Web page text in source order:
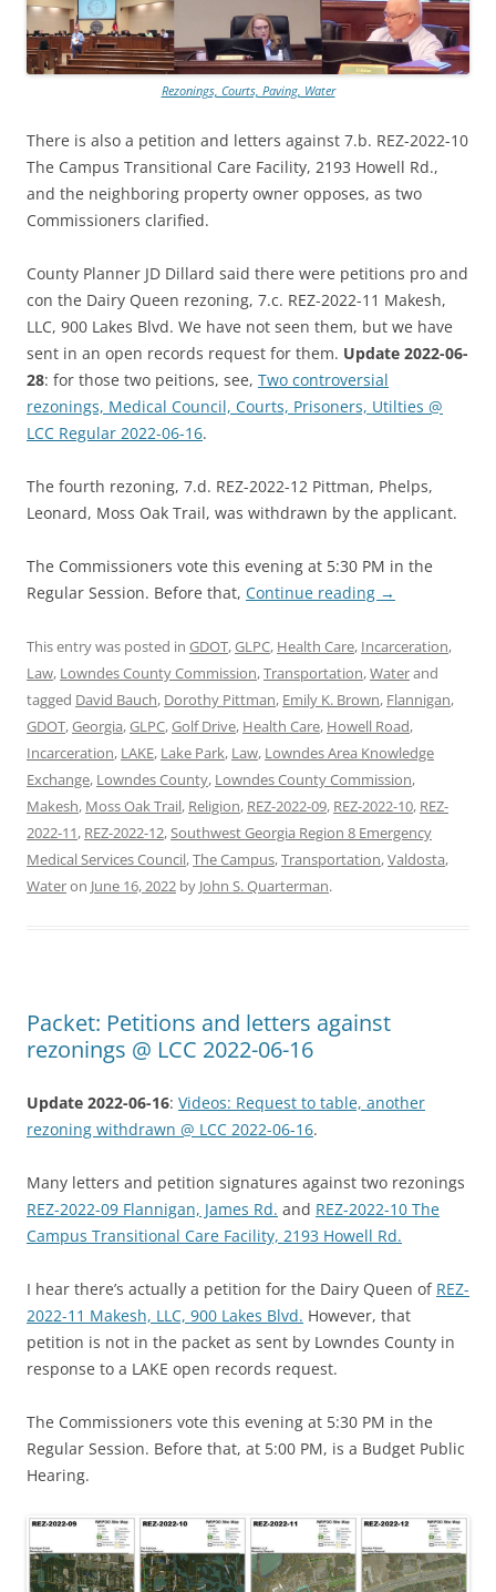
Rezonings, Courts, Paving, Water
There is also a petition and letters against 7.b. REZ-2022-10
The Campus Transitional Care Facility, 2193 Howell Rd.,
and the neighboring property owner opposes, as two
Commissioners clarified.
County Planner JD Dillard said there were petitions pro and
con the Dairy Queen rezoning, 7.c. REZ-2022-11 Makesh,
LLC, 900 Lakes Blvd. We have not seen them, but we have
sent in an open records request for them. Update 2022-06-
28: for those two peitions, see, Two controversial
rezonings, Medical Council, Courts, Prisoners, Utilties @
LCC Regular 2022-06-16.
The fourth rezoning, 7.d. REZ-2022-12 Pittman, Phelps,
Leonard, Moss Oak Trail, was withdrawn by the applicant.
The Commissioners vote this evening at 5:30 PM in the
Regular Session. Before that, Continue reading →
This entry was posted in GDOT,GLPC, Health Care, Incarceration,
Law, Lowndes County Commission,Transportation,Waterand
tagged David Bauch, Dorothy Pittman, Emily K. Brown, Flannigan,
GDOT,Georgia,GLPC,Golf Drive, Health Care, Howell Road,
Incarceration, LAKE, Lake Park, Law, Lowndes Area Knowledge
Exchange, Lowndes County, Lowndes County Commission,
Makesh, Moss Oak Trail, Religion, REZ-2022-09, REZ-2022-10, REZ-
2022-11, REZ-2022-12,Southwest Georgia Region 8 Emergency
Medical Services Council,The Campus,Transportation,Valdosta,
Wateron June 16, 2022 by John S. Quarterman.
Packet: Petitions and letters against
rezonings @ LCC 2022-06-16
Update 2022-06-16: Videos: Request to table, another
rezoning withdrawn @ LCC 2022-06-16.
Many letters and petition signatures against two rezonings
REZ-2022-09 Flannigan, James Rd. and REZ-2022-10 The
Campus Transitional Care Facility, 2193 Howell Rd.
I hear there’s actually a petition for the Dairy Queen of REZ-
2022-11 Makesh, LLC, 900 Lakes Blvd. However, that
petition is not in the packet as sent by Lowndes County in
response to a LAKE open records request.
The Commissioners vote this evening at 5:30 PM in the
Regular Session. Before that, at 5:00 PM, is a Budget Public
Hearing.